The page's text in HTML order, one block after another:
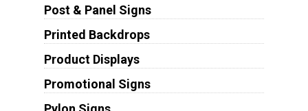
Post & Panel Signs
Printed Backdrops
Product Displays
Promotional Signs